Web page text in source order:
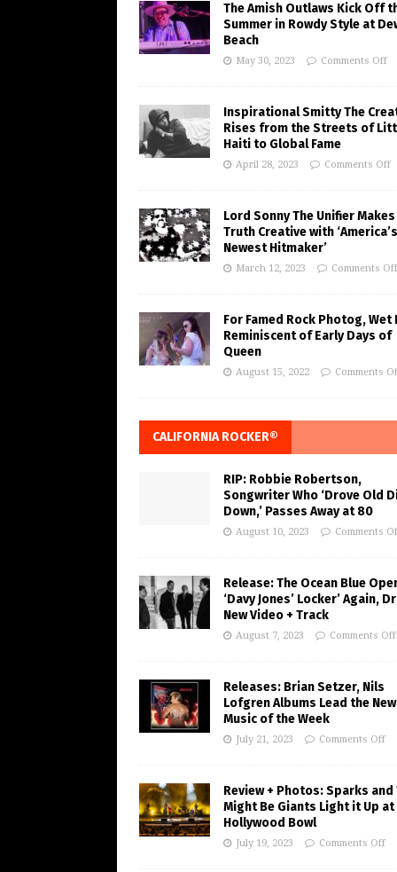
The Amish Outlaws Kick Off
Summer in Rowdy Style at
Beach
May 30, 2023 Comments Off
Inspirational Smitty The
Rises from the Streets of
Haiti to Global Fame
April 28, 2023 Comments Off
Lord Sonny The Unifier Makes
Truth Creative with ‘America’s
Newest Hitmaker’
March 12, 2023 Comments Off
For Famed Rock Photog, Wet
Reminiscent of Early Days of
Queen
August 15, 2022 Comments
CALIFORNIA ROCKER®
RIP: Robbie Robertson,
Songwriter Who ‘Drove Old
Down,’ Passes Away at 80
August 10, 2023 Comments
Release: The Ocean Blue
‘Davy Jones’ Locker’ Again,
New Video + Track
August 7, 2023 Comments Off
Releases: Brian Setzer, Nils
Lofgren Albums Lead the New
Music of the Week
July 21, 2023 Comments Off
Review + Photos: Sparks and
Might Be Giants Light it Up at
Hollywood Bowl
July 19, 2023 Comments Off